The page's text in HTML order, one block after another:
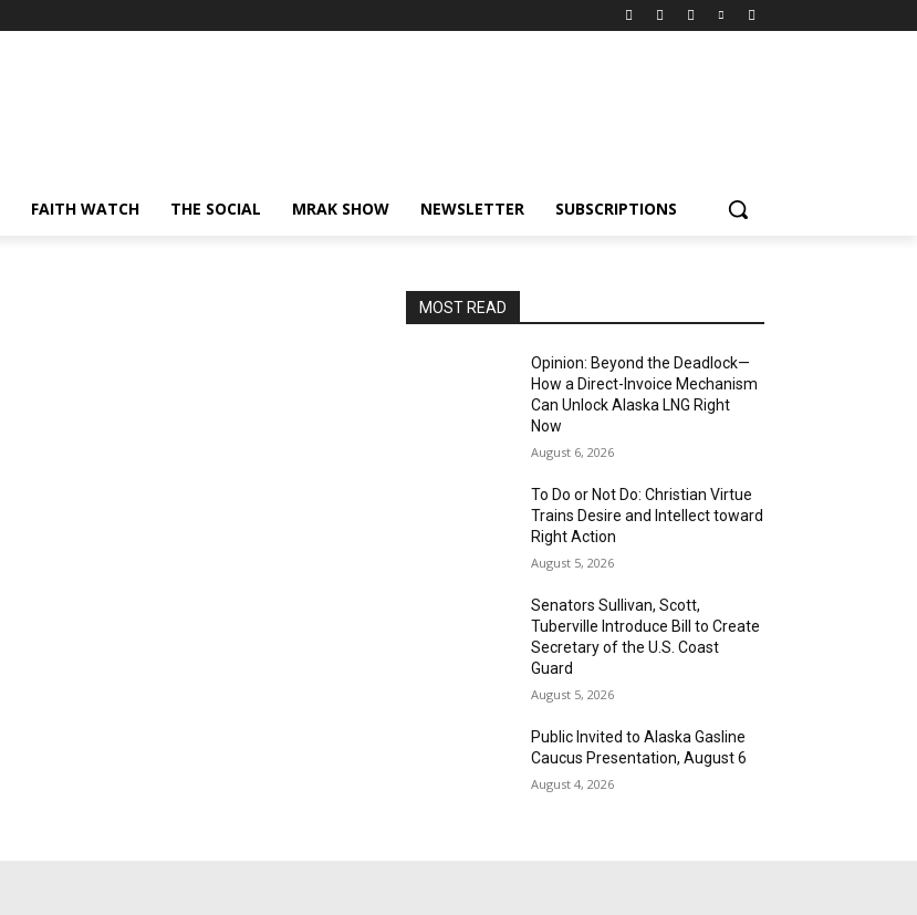
FAITH WATCH THE SOCIAL MRAK SHOW NEWSLETTER SUBSCRIPTIONS
MOST READ
Opinion: Beyond the Deadlock—
How a Direct-Invoice Mechanism
Can Unlock Alaska LNG Right
Now
August 6, 2026
To Do or Not Do: Christian Virtue
Trains Desire and Intellect toward
Right Action
August 5, 2026
Senators Sullivan, Scott,
Tuberville Introduce Bill to Create
Secretary of the U.S. Coast
Guard
August 5, 2026
Public Invited to Alaska Gasline
Caucus Presentation, August 6
August 4, 2026